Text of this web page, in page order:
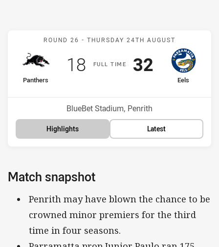
Match: Panthers v Eels
ROUND 26 - THURSDAY 24TH AUGUST
FULLT IME
home Team
Panthers
Scored
18points
away Team
Eels
Scored
32points
Venue:
BlueBet Stadium, Penrith
Highlights Latest
Match snapshot
Penrith may have blown the chance to be
crowned minor premiers for the third
time in four seasons.